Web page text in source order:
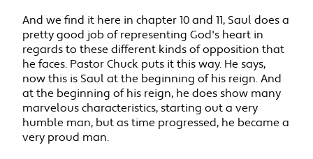
And we find it here in chapter 10 and 11, Saul does a
pretty good job of representing God's heart in
regards to these different kinds of opposition that
he faces. Pastor Chuck puts it this way. He says,
now this is Saul at the beginning of his reign. And
at the beginning of his reign, he does show many
marvelous characteristics, starting out a very
humble man, but as time progressed, he became a
very proud man.